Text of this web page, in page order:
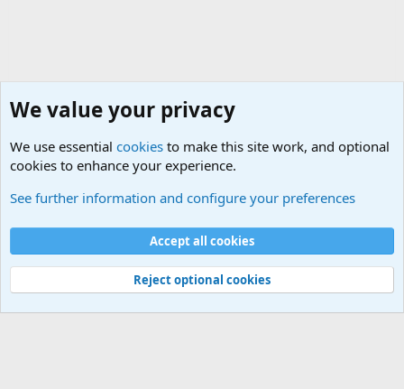
Cookies
Contact us
Terms and rules Privacy policy
Help
©
Military Quotes and Mottos
We value your privacy
We use essential cookies to make this site work, and optional
cookies to enhance your experience.
See further information and configure your preferences
Accept all cookies
Reject optional cookies